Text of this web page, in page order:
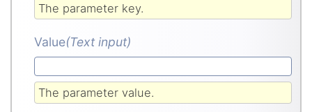
The parameter key.
Value(Text input)
The parameter value.